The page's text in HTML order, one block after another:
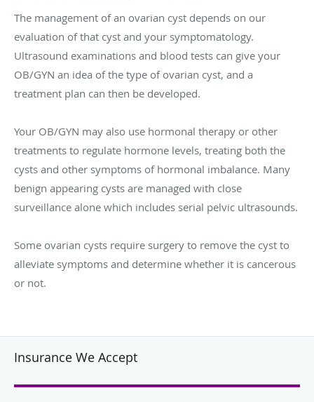
The management of an ovarian cyst depends on our
evaluation of that cyst and your symptomatology.
Ultrasound examinations and blood tests can give your
OB/GYN an idea of the type of ovarian cyst, and a
treatment plan can then be developed.
Your OB/GYN may also use hormonal therapy or other
treatments to regulate hormone levels, treating both the
cysts and other symptoms of hormonal imbalance. Many
benign appearing cysts are managed with close
surveillance alone which includes serial pelvic ultrasounds.
Some ovarian cysts require surgery to remove the cyst to
alleviate symptoms and determine whether it is cancerous
or not.
Insurance We Accept